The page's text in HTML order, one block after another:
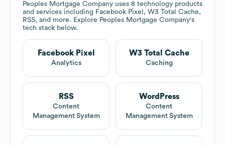
Peoples Mortgage Company uses 8 technology products
and services including Facebook Pixel, W3 Total Cache,
RSS, and more. Explore Peoples Mortgage Company's
tech stack below.
Facebook Pixel
Analytics
W3 Total Cache
Caching
RSS
Content
Management System
WordPress
Content
Management System